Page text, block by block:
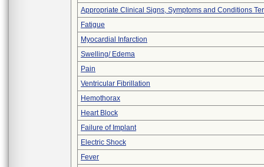
Appropriate Clinical Signs, Symptoms and Conditions
Fatigue
Myocardial Infarction
Swelling/ Edema
Pain
Ventricular Fibrillation
Hemothorax
Heart Block
Failure of Implant
Electric Shock
Fever